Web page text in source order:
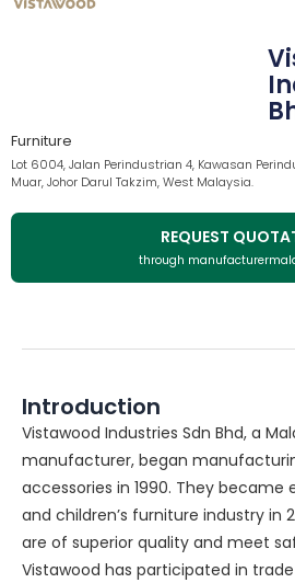
Furniture
Lot 6004, Jalan Perindustrian 4, Kawasan
Muar, Johor Darul Takzim, West Malaysia.
REQUEST
through
Introduction
Vistawood Industries Sdn Bhd, a
manufacturer, began
accessories in 1990. They became
and children’s furniture industry in
are of superior quality and meet
Vistawood has participated in